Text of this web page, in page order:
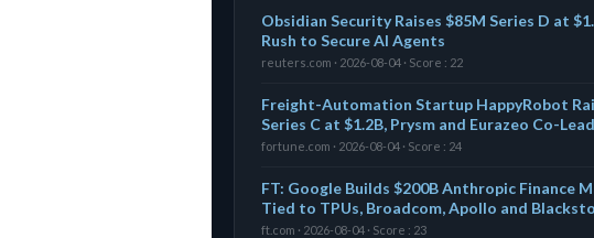
Obsidian Security Raises $85M Series D at
Rush to Secure AI Agents
reuters.com · 2026-08-04 · Score : 22
Freight-Automation Startup HappyRobot
Series C at $1.2B, Prysm and Eurazeo Co-Lead
fortune.com · 2026-08-04 · Score : 24
FT: Google Builds $200B Anthropic Finance
Tied to TPUs, Broadcom, Apollo and
ft.com · 2026-08-04 · Score : 23